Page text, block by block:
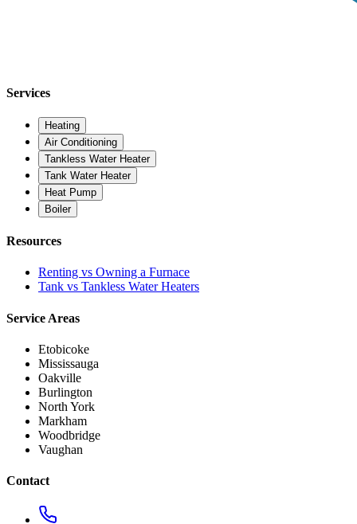
Services
Heating
Air Conditioning
Tankless Water Heater
Tank Water Heater
Heat Pump
Boiler
Resources
Renting vs Owning a Furnace
Tank vs Tankless Water Heaters
Service Areas
Etobicoke
Mississauga
Oakville
Burlington
North York
Markham
Woodbridge
Vaughan
Contact